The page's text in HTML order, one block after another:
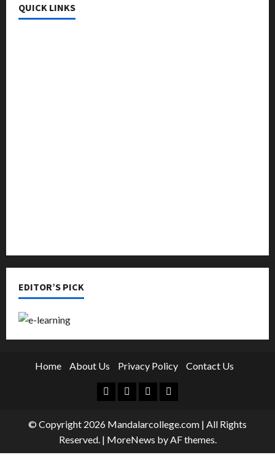
QUICK LINKS
EDITOR’S PICK
Home About Us Privacy Policy Contact Us
Facebook
TwitterLinkedinInstagram
© Copyright 2026 Mandalarcollege.com | All Rights
Reserved. | MoreNews by AF themes.